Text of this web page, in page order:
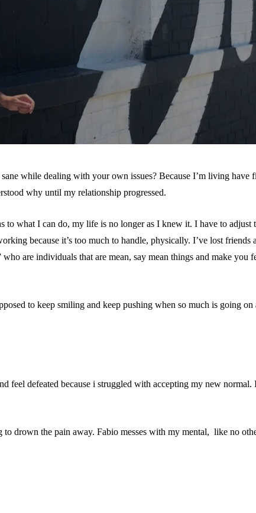
while dealing with your own issues? Because I’m living have
why until my relationship progressed.
what I can do, my life is no longer as I knew it. I have to adjust
because it’s too much to handle, physically. I’ve lost friends
are individuals that are mean, say mean things and make you
to keep smiling and keep pushing when so much is going
feel defeated because i struggled with accepting my new
drown the pain away. Fabio messes with my mental, like no